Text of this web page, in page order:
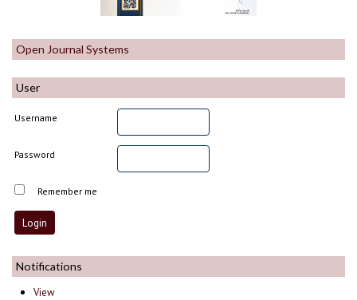
Open Journal Systems
User
Username
Password
Remember me
Notifications
View